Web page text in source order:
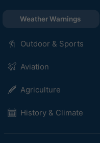
Weather Warnings
Outdoor & Sports
Aviation
Agriculture
History & Climate